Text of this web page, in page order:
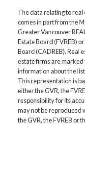
The data relating to real
comes in part from the
Greater Vancouver
Estate Board (FVREB)
Board (CADREB). Real
estate firms are marked
information about the
This representation is
either the GVR, the
responsibility for its
may not be reproduced
the GVR, the FVREB or